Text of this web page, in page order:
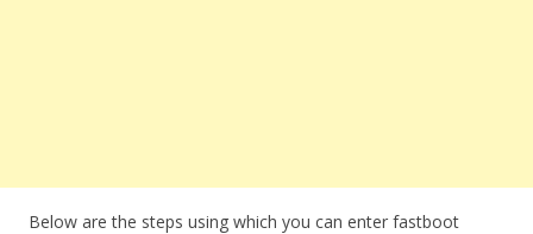
Below are the steps using which you can enter fastboot